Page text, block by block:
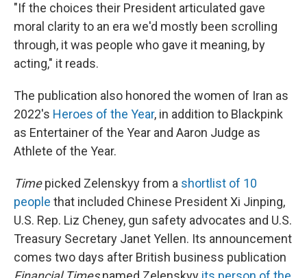
"If the choices their President articulated gave
moral clarity to an era we'd mostly been scrolling
through, it was people who gave it meaning, by
acting," it reads.
The publication also honored the women of Iran as
2022's Heroes of the Year, in addition to Blackpink
as Entertainer of the Year and Aaron Judge as
Athlete of the Year.
Timepicked Zelenskyy from a shortlist of 10
people that included Chinese President Xi Jinping,
U.S. Rep. Liz Cheney, gun safety advocates and U.S.
Treasury Secretary Janet Yellen. Its announcement
comes two days after British business publication